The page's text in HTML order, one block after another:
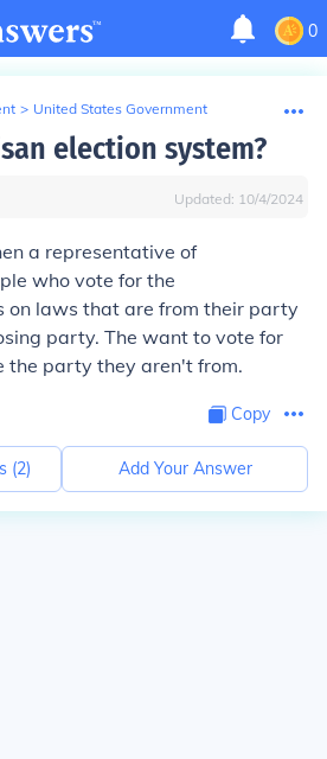
0
> United States Government
election system?
Updated: 10/4/2024
a representative of
who vote for the
on laws that are from their party
party. The want to vote for
the party they aren't from.
Copy
(2) Add Your Answer